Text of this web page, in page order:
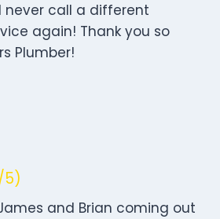
never call a different
again! Thank you so
Plumber!
and Brian coming out